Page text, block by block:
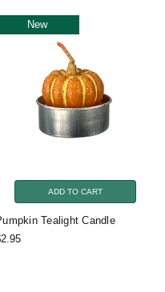
New
ADD TO CART
Tealight Candle